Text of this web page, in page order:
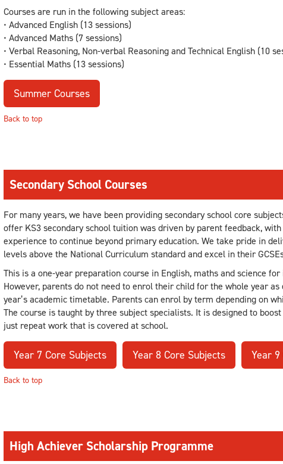
Courses are run in the following subject areas:
• Advanced English (13 sessions)
• Advanced Maths (7 sessions)
• Verbal Reasoning, Non-verbal Reasoning and Technical English (10
• Essential Maths (13 sessions)
Summer Courses
Back to top
Secondary School Courses
For many years, we have been providing secondary school core
offer KS3 secondary school tuition was driven by parent feedback,
experience to continue beyond primary education. We take pride in
levels above the National Curriculum standard and excel in their
This is a one-year preparation course in English, maths and science
However, parents do not need to enrol their child for the whole year
year’s academic timetable. Parents can enrol by term depending on
The course is taught by three subject specialists. It is designed to
just repeat work that is covered at school.
Year 7 Core Subjects Year 8 Core Subjects Year
Back to top
High Achiever Scholarship Programme